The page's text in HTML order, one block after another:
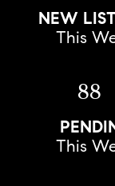
NEW
This
88
This